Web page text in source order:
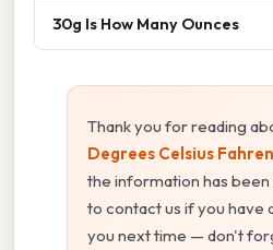
30g Is How Many Ounces
Thank you for reading
Degrees Celsius
the information has
to contact us if you have
you next time — don't